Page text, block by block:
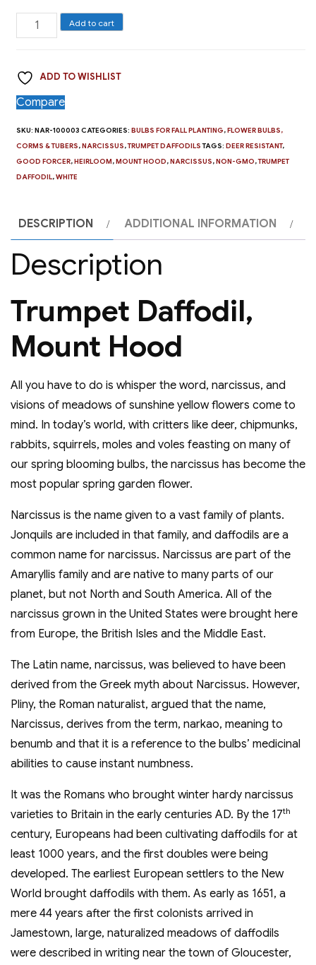
Trumpet
Daffodil,
Hood
quantity
Add to cart
ADD TO WISHLIST
Compare
SKU:NAR-100003 CATEGORIES:BULBS FOR FALL PLANTING,FLOWER BULBS,
CORMS & TUBERS,NARCISSUS,TRUMPET DAFFODILS TAGS:DEER RESISTANT,
GOOD FORCER,HEIRLOOM,MOUNT HOOD,NARCISSUS,NON-GMO,TRUMPET
DAFFODIL,WHITE
DESCRIPTION ADDITIONAL INFORMATION
Description
Trumpet Daffodil,
Mount Hood
All you have to do is whisper the word, narcissus, and
visions of meadows of sunshine yellow flowers come to
mind. In today’s world, with critters like deer, chipmunks,
rabbits, squirrels, moles and voles feasting on many of
our spring blooming bulbs, the narcissus has become the
most popular spring garden flower.
Narcissus is the name given to a vast family of plants.
Jonquils are included in that family, and daffodils are a
common name for narcissus. Narcissus are part of the
Amaryllis family and are native to many parts of our
planet, but not North and South America. All of the
narcissus grown in the United States were brought here
from Europe, the British Isles and the Middle East.
The Latin name, narcissus, was believed to have been
derived from the Greek myth about Narcissus. However,
Pliny, the Roman naturalist, argued that the name,
Narcissus, derives from the term, narkao, meaning to
benumb and that it is a reference to the bulbs’ medicinal
abilities to cause instant numbness.
It was the Romans who brought winter hardy narcissus
varieties to Britain in the early centuries AD. By the 17th
century, Europeans had been cultivating daffodils for at
least 1000 years, and the first doubles were being
developed. The earliest European settlers to the New
World brought daffodils with them. As early as 1651, a
mere 44 years after the first colonists arrived in
Jamestown, large, naturalized meadows of daffodils
were described in writing near the town of Gloucester,